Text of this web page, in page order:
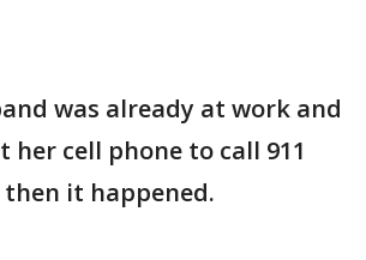
was already at work and
her cell phone to call 911
it happened.